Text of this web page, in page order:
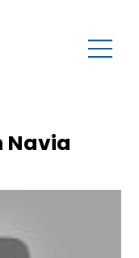
Navia